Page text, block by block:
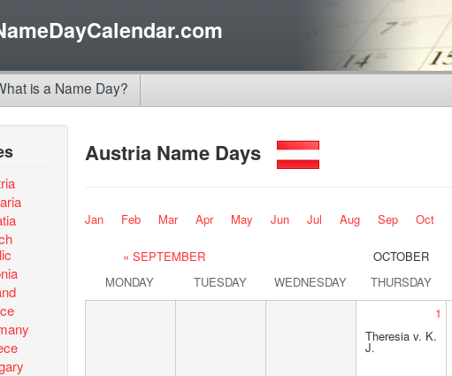
is a Name Day?
Austria Name Days
Jan Feb Mar Apr May Jun Jul Aug Sep Oct
« SEPTEMBER OCTOBER
MONDAY
TUESDAY WEDNESDAY THURSDAY
1
Theresia v. K.
J.